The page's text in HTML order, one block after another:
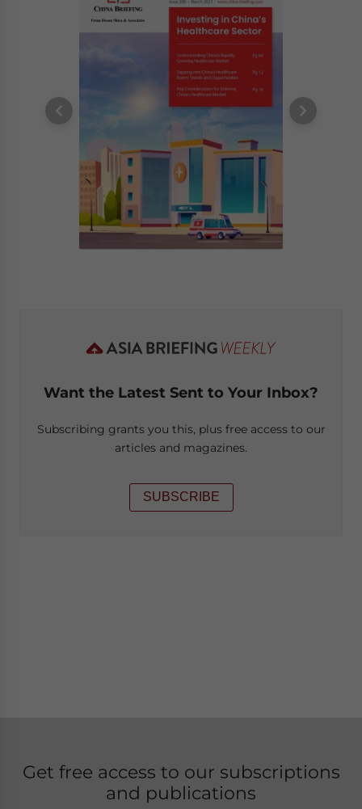
Want the Latest Sent to Your Inbox?
Subscribing grants you this, plus free access to our
articles and magazines.
SUBSCRIBE
Get free access to our subscriptions
and publications